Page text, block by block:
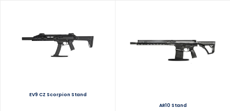
EV9 CZ Scorpion Stand
AR10 Stand